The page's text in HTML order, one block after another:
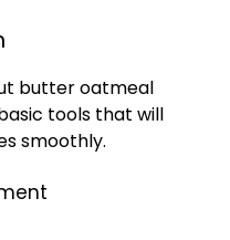
butter oatmeal
tools that will
smoothly.